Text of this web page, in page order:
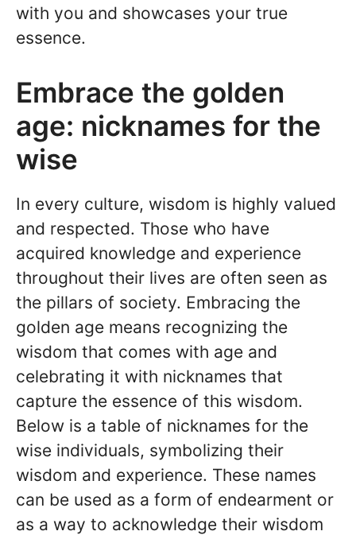
with you and showcases your true
essence.
Embrace the golden
age: nicknames for the
wise
In every culture, wisdom is highly valued
and respected. Those who have
acquired knowledge and experience
throughout their lives are often seen as
the pillars of society. Embracing the
golden age means recognizing the
wisdom that comes with age and
celebrating it with nicknames that
capture the essence of this wisdom.
Below is a table of nicknames for the
wise individuals, symbolizing their
wisdom and experience. These names
can be used as a form of endearment or
as a way to acknowledge their wisdom